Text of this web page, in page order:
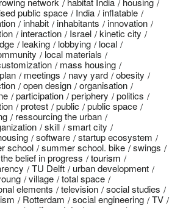
public space
India
inflatable
inhabit inhabitants
innovation
interaction Israel
kinetic city
leaking lobbying
local
local materials
mass housing
meetings navy yard
obesity
open design
organisation
participation periphery
politics
protest public
public space
ressourcing the urban
skill
smart city
software
startup ecosystem
school
summer school. bike
swings
the belief in progress
tourism
TU Delft
urban development
village
total space
elements
television
social studies
Rotterdam social engineering
TV